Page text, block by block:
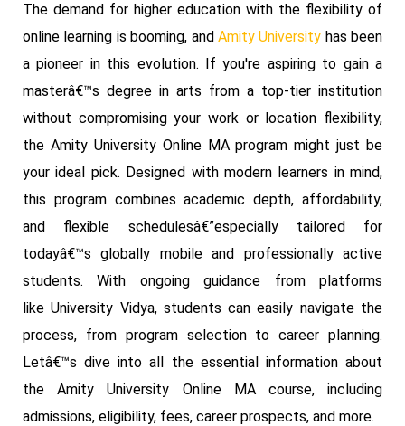
The demand for higher education with the flexibility of
online learning is booming, and Amity University has been
a pioneer in this evolution. If you're aspiring to gain a
masterâ€™s degree in arts from a top-tier institution
without compromising your work or location flexibility,
the Amity University Online MA program might just be
your ideal pick. Designed with modern learners in mind,
this program combines academic depth, affordability,
and flexible schedulesâ€”especially tailored for
todayâ€™s globally mobile and professionally active
students. With ongoing guidance from platforms
like University Vidya, students can easily navigate the
process, from program selection to career planning.
Letâ€™s dive into all the essential information about
the Amity University Online MA course, including
admissions, eligibility, fees, career prospects, and more.